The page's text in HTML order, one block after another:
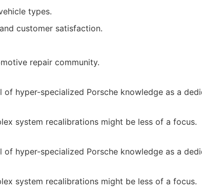
types.
customer satisfaction.
repair community.
of hyper-specialized Porsche knowledge as a
system recalibrations might be less of a focus.
of hyper-specialized Porsche knowledge as a
system recalibrations might be less of a focus.